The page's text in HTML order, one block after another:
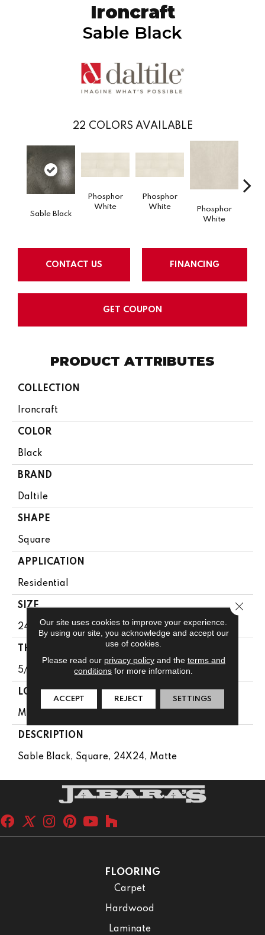
Ironcraft
Sable Black
22 COLORS AVAILABLE
Sable Black
Phosphor
White
Phosphor
White
Phosphor
White
CONTACT US FINANCING
GET COUPON
PRODUCT ATTRIBUTES
COLLECTION
Ironcraft
COLOR
Black
BRAND
Daltile
SHAPE
Square
APPLICATION
Residential
SIZE
24X24
THICKNESS
5/16
LOOK
Metallic Look
DESCRIPTION
Sable Black, Square, 24X24, Matte
FLOORING
Carpet
Hardwood
Laminate
Our site uses cookies to improve your experience.
By using our site, you acknowledge and accept our
use of cookies.
Please read our privacy policyand the terms and
conditions for more information.
ACCEPT REJECT SETTINGS
Close